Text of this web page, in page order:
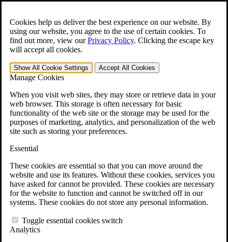
Cookies help us deliver the best experience on our website. By
using our website, you agree to the use of certain cookies. To
find out more, view ourPrivacy Policy. Clicking the escape key
will accept all cookies.
Show All Cookie Settings Accept All Cookies
Manage Cookies
When you visit web sites, they may store or retrieve data in your
web browser. This storage is often necessary for basic
functionality of the web site or the storage may be used for the
purposes of marketing, analytics, and personalization of the web
site such as storing your preferences.
Essential
These cookies are essential so that you can move around the
website and use its features. Without these cookies, services you
have asked for cannot be provided. These cookies are necessary
for the website to function and cannot be switched off in our
systems. These cookies do not store any personal information.
Toggle essential cookies switch
Analytics
Open the Search form.
For Immediate Help: 800-544-9144
Free CCK VA Claim Builder!
»
Menu
401-331-6300
Why Hire CCK for Your VA Disability Appeal?
Testimonials
Veterans Law Resources
Veterans Law FAQs
Veterans Law Tools
VA Disability Back Pay Calculator